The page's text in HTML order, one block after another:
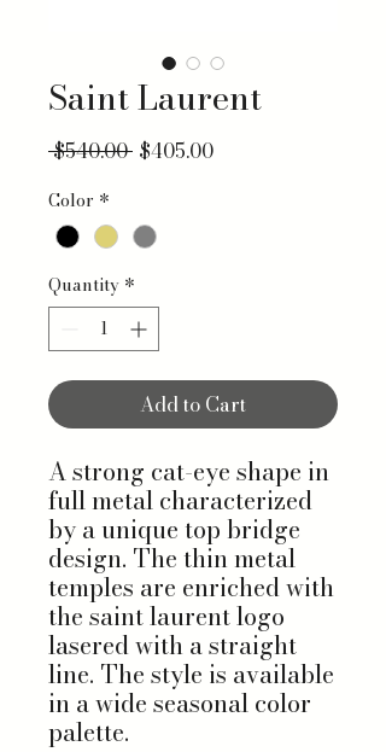
Saint Laurent
$540.00 Regular Price
$405.00Sale Price
Color *
Quantity *
Add to Cart
A strong cat-eye shape in
full metal characterized
by a unique top bridge
design. The thin metal
temples are enriched with
the saint laurent logo
lasered with a straight
line. The style is available
in a wide seasonal color
palette.